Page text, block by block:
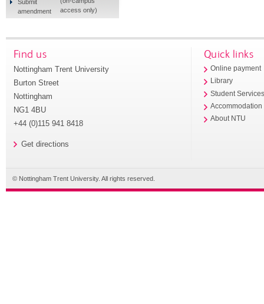
Submit
amendment
access only)
Find us
Nottingham Trent University
Burton Street
Nottingham
NG1 4BU
+44 (0)115 941 8418
Get directions
Quick links
Online payment
Library
Student
Accommodation
About NTU
© Nottingham Trent University. All rights reserved.